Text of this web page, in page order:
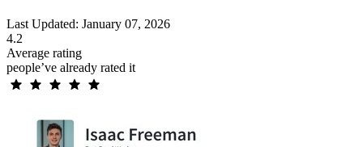
Last Updated: January 07, 2026
4.2
Average rating
people’ve already rated it